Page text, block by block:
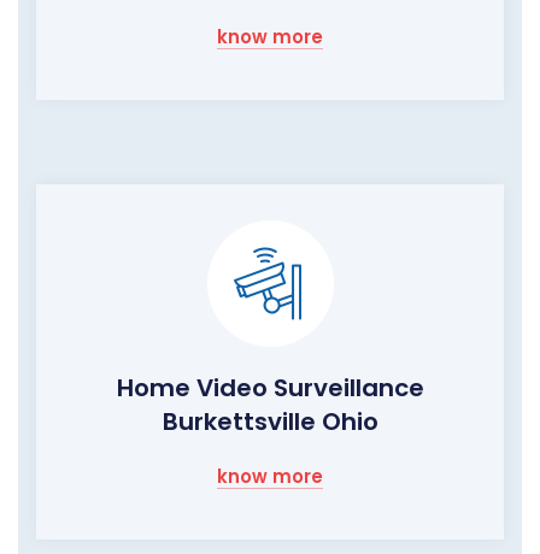
know more
Home Video Surveillance
Burkettsville Ohio
know more